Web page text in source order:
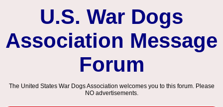
U.S. War Dogs
Association Message
Forum
The United States War Dogs Association welcomes you to this forum. Please
NO advertisements.